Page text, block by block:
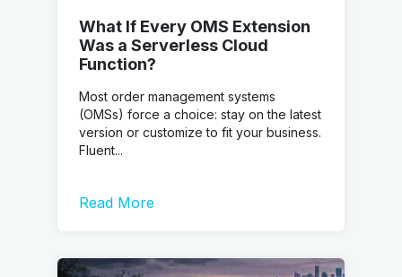
What If Every OMS Extension
Was a Serverless Cloud
Function?
Most order management systems
(OMSs) force a choice: stay on the latest
version or customize to fit your business.
Fluent...
Read More